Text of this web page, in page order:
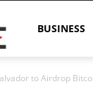
Web
BUSINESS
to Airdrop